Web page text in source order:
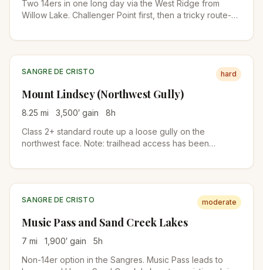
Two 14ers in one long day via the West Ridge from
Willow Lake. Challenger Point first, then a tricky route-
Class 3.
SANGRE DE CRISTO hard
Mount Lindsey (Northwest Gully)
8.25 mi 3,500′ gain 8h
Class 2+ standard route up a loose gully on the
northwest face. Note: trailhead access has been
status before driving down.
SANGRE DE CRISTO moderate
Music Pass and Sand Creek Lakes
7 mi 1,900′ gain 5h
Non-14er option in the Sangres. Music Pass leads to